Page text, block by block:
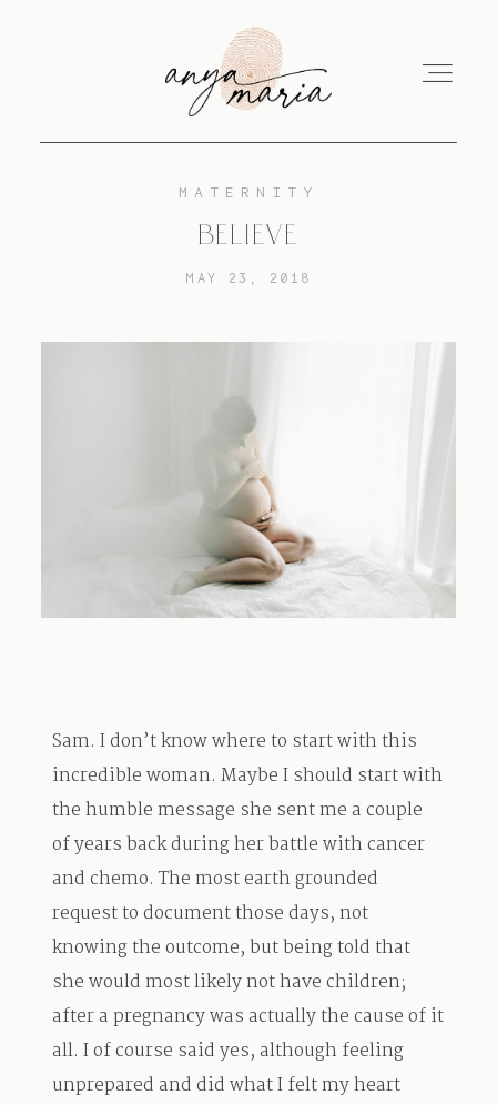
EDUCATION
TRAVEL
CONTACT
MATERNITY
BELIEVE
MAY 23, 2018
Sam. I don’t know where to start with this
incredible woman. Maybe I should start with
the humble message she sent me a couple
of years back during her battle with cancer
and chemo. The most earth grounded
request to document those days, not
knowing the outcome, but being told that
she would most likely not have children;
after a pregnancy was actually the cause of it
all. I of course said yes, although feeling
unprepared and did what I felt my heart